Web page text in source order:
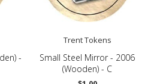
-
Trent Tokens
Small Steel Mirror - 2006
(Wooden) - C